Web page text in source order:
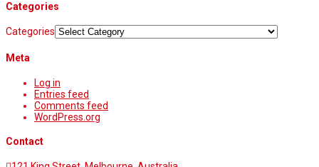
Categories
Categories
Meta
Log in
Entries feed
Comments feed
WordPress.org
Contact